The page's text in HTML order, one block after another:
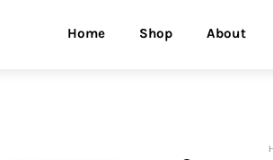
Home Shop About